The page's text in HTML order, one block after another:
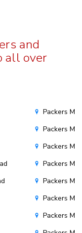
and
all over
Packers
Packers
Packers
Packers
Packers
Packers
Packers